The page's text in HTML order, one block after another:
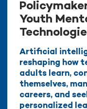
Youth
Artificial
reshaping how
adults learn,
themselves,
careers, and
personalized